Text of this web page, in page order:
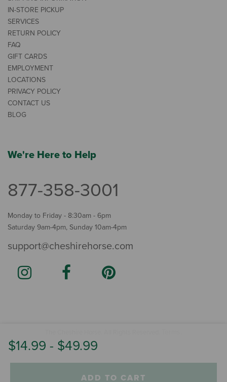
$14.99 - $49.99
ADD TO CART
IN-STORE PICKUP
SERVICES
RETURN POLICY
FAQ
GIFT CARDS
EMPLOYMENT
LOCATIONS
PRIVACY POLICY
CONTACT US
BLOG
We're Here to Help
877-358-3001
Monday to Friday - 8:30am - 6pm
Saturday 9am-4pm, Sunday 10am-4pm
support@cheshirehorse.com